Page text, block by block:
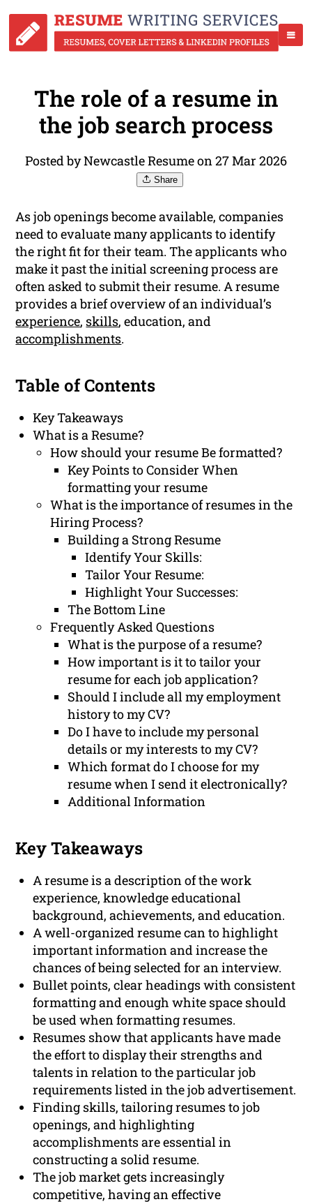
The role of a resume in
the job search process
Posted by Newcastle Resume on 27 Mar 2026
Share
As job openings become available, companies
need to evaluate many applicants to identify
the right fit for their team. The applicants who
make it past the initial screening process are
often asked to submit their resume. A resume
provides a brief overview of an individual’s
experience, skills, education, and
accomplishments.
Table of Contents
Key Takeaways
What is a Resume?
How should your resume Be formatted?
Key Points to Consider When
formatting your resume
What is the importance of resumes in the
Hiring Process?
Building a Strong Resume
Identify Your Skills:
Tailor Your Resume:
Highlight Your Successes:
The Bottom Line
Frequently Asked Questions
What is the purpose of a resume?
How important is it to tailor your
resume for each job application?
Should I include all my employment
history to my CV?
Do I have to include my personal
details or my interests to my CV?
Which format do I choose for my
resume when I send it electronically?
Additional Information
Key Takeaways
A resume is a description of the work
experience, knowledge educational
background, achievements, and education.
A well-organized resume can to highlight
important information and increase the
chances of being selected for an interview.
Bullet points, clear headings with consistent
formatting and enough white space should
be used when formatting resumes.
Resumes show that applicants have made
the effort to display their strengths and
talents in relation to the particular job
requirements listed in the job advertisement.
Finding skills, tailoring resumes to job
openings, and highlighting
accomplishments are essential in
constructing a solid resume.
The job market gets increasingly
competitive, having an effective